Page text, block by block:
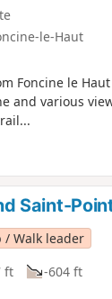
le-Haut
Foncine le
and various
Saint-
/ Walk leader
ft
-604 ft